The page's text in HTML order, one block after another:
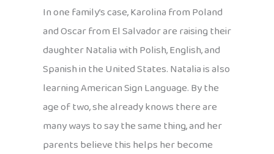
In one family’s case, Karolina from Poland
and Oscar from El Salvador are raising their
daughter Natalia with Polish, English, and
Spanish in the United States. Natalia is also
learning American Sign Language. By the
age of two, she already knows there are
many ways to say the same thing, and her
parents believe this helps her become